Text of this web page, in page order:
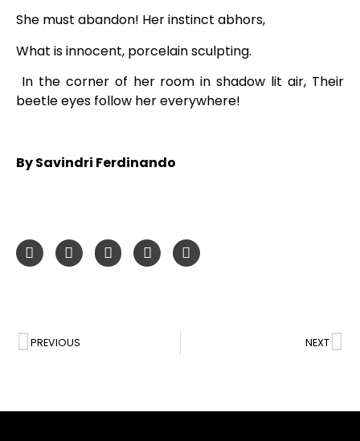
She must abandon! Her instinct abhors,
What is innocent, porcelain sculpting.
In the corner of her room in shadow lit air, Their
beetle eyes follow her everywhere!
By Savindri Ferdinando
PREVIOUS NEXT